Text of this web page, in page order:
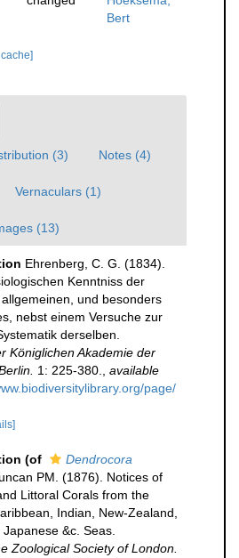
Bert
(3) Notes (4)
Vernaculars (1)
(13)
Ehrenberg, C. G. (1834).
Kenntniss der
und besonders
nebst einem Versuche zur
derselben.
Königlichen Akademie der
1: 225-380.
available
page/
(of
Dendrocora
PM. (1876). Notices of
Littoral Corals from the
Indian, New-Zealand,
&c. Seas.
Zoological Society of London.